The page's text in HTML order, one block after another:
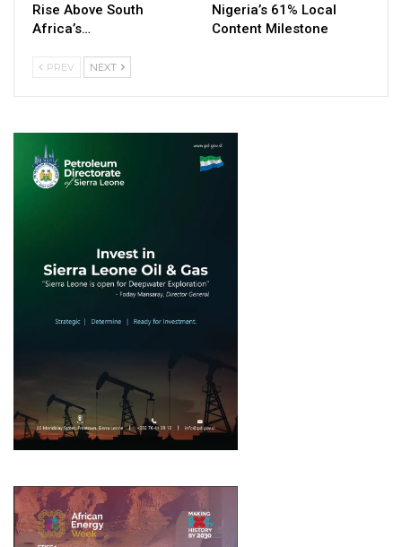
Rise Above South
Africa’s…
Nigeria’s 61% Local
Content Milestone
PREV NEXT